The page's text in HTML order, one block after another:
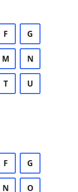
F G
M N
T U
F G
N O